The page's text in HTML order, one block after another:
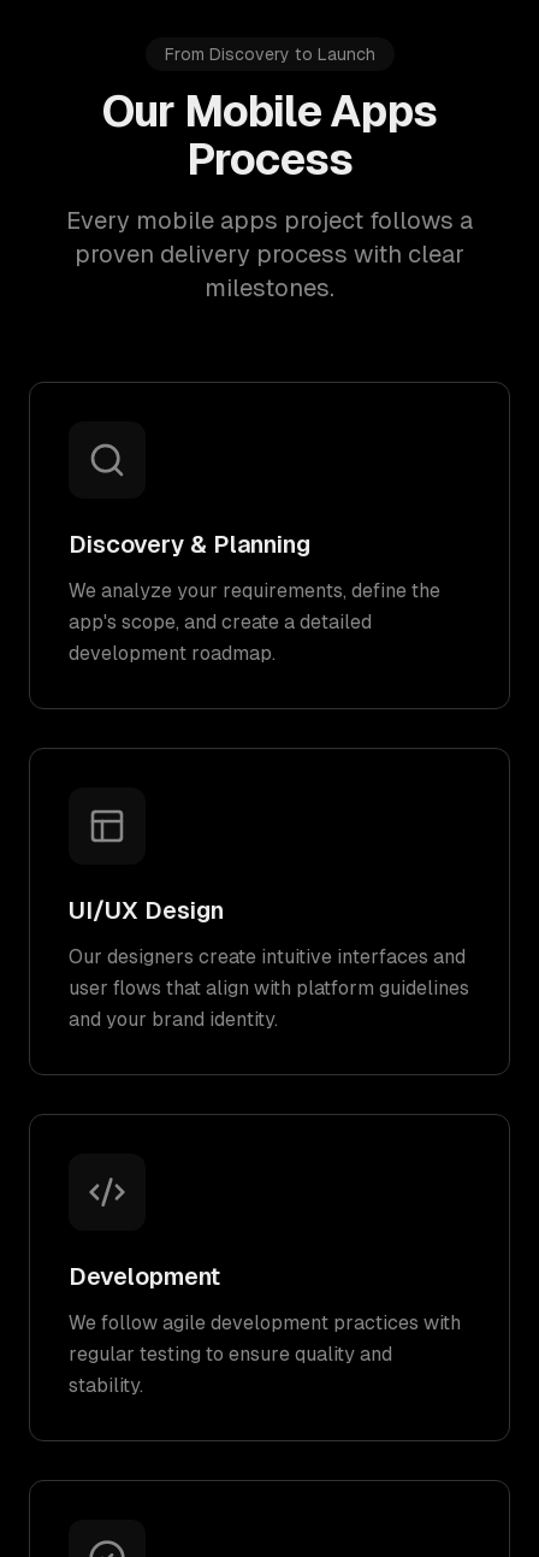
From Discovery to Launch
Our Mobile Apps
Process
Every mobile apps project follows a
proven delivery process with clear
milestones.
Discovery & Planning
We analyze your requirements, define the
app's scope, and create a detailed
development roadmap.
UI/UX Design
Our designers create intuitive interfaces and
user flows that align with platform guidelines
and your brand identity.
Development
We follow agile development practices with
regular testing to ensure quality and
stability.